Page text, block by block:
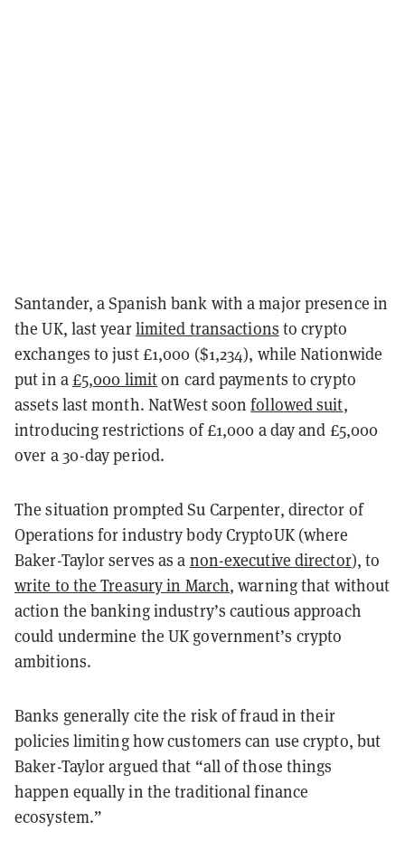
Santander, a Spanish bank with a major presence in
the UK, last yearlimited transactions to crypto
exchanges to just £1,000 ($1,234), while Nationwide
put in a £5,000 limiton card payments to crypto
assets last month. NatWest soonfollowed suit,
introducing restrictions of £1,000 a day and £5,000
over a 30-day period.
The situation prompted Su Carpenter, director of
Operations for industry body CryptoUK (where
Baker-Taylor serves as a non-executive director), to
write to the Treasury in March, warning that without
action the banking industry’s cautious approach
could undermine the UK government’s crypto
ambitions.
Banks generally cite the risk of fraud in their
policies limiting how customers can use crypto, but
Baker-Taylor argued that “all of those things
happen equally in the traditional finance
ecosystem.”